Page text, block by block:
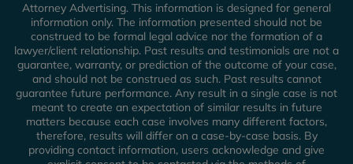
Attorney Advertising. This information is designed for general
information only. The information presented should not be
construed to be formal legal advice nor the formation of a
lawyer/client relationship. Past results and testimonials are not a
guarantee, warranty, or prediction of the outcome of your case,
and should not be construed as such. Past results cannot
guarantee future performance. Any result in a single case is not
meant to create an expectation of similar results in future
matters because each case involves many different factors,
therefore, results will differ on a case-by-case basis. By
providing contact information, users acknowledge and give